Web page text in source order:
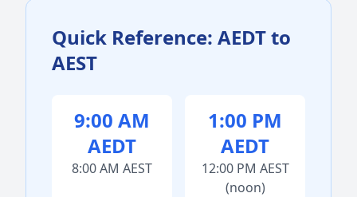
Quick Reference: AEDT to
AEST
9:00 AM
AEDT
8:00 AM AEST
1:00 PM
AEDT
12:00 PM AEST
(noon)